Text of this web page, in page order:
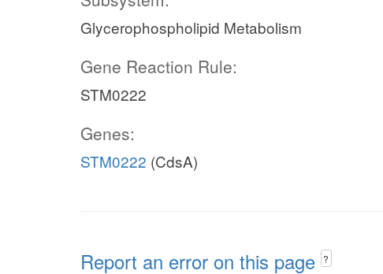
Glycerophospholipid Metabolism
Gene Reaction Rule:
STM0222
Genes:
STM0222 (CdsA)
Report an error on this page ?